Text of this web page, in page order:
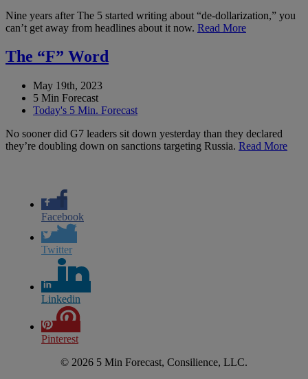
Nine years after The 5 started writing about “de-dollarization,” you
can’t get away from headlines about it now. Read More
The “F” Word
May 19th, 2023
5 Min Forecast
Today's 5 Min. Forecast
No sooner did G7 leaders sit down yesterday than they declared
they’re doubling down on sanctions targeting Russia. Read More
Facebook
Twitter
Linkedin
Pinterest
© 2026 5 Min Forecast, Consilience, LLC.